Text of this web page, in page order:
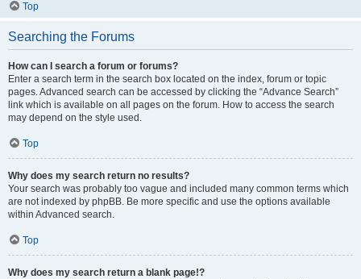
Top
Searching the Forums
How can I search a forum or forums?
Enter a search term in the search box located on the index, forum or topic
pages. Advanced search can be accessed by clicking the “Advance Search”
link which is available on all pages on the forum. How to access the search
may depend on the style used.
Top
Why does my search return no results?
Your search was probably too vague and included many common terms which
are not indexed by phpBB. Be more specific and use the options available
within Advanced search.
Top
Why does my search return a blank page!?